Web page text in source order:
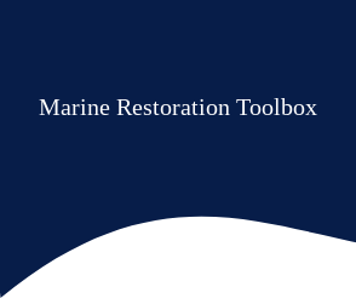
Marine Restoration Toolbox